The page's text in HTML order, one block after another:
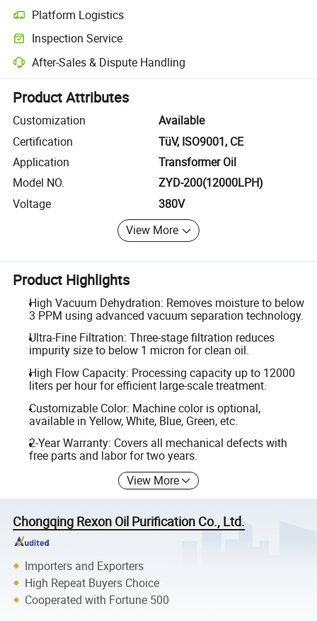
Platform Logistics
Clearer shipment tracking with platform-supported logistics.
Inspection Service
Optional pre-shipment inspection for quality and quantity checks.
After-Sales & Dispute Handling
Platform-assisted dispute resolution, including refunds or returns
Product Attributes
Customization
Available
Certification
TüV, ISO9001, CE
Application
Transformer Oil
Model NO.
ZYD-200(12000LPH)
Voltage
380V
View More
Product Highlights
High Vacuum Dehydration: Removes moisture to below
3 PPM using advanced vacuum separation technology.
Ultra-Fine Filtration: Three-stage filtration reduces
impurity size to below 1 micron for clean oil.
High Flow Capacity: Processing capacity up to 12000
liters per hour for efficient large-scale treatment.
Customizable Color: Machine color is optional,
available in Yellow, White, Blue, Green, etc.
2-Year Warranty: Covers all mechanical defects with
free parts and labor for two years.
View More
Chongqing Rexon Oil Purification Co., Ltd.
Importers and Exporters
High Repeat Buyers Choice
Cooperated with Fortune 500